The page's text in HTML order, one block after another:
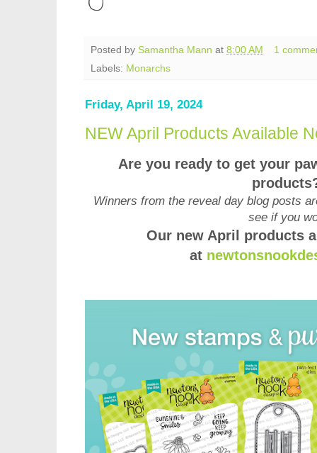
Posted by Samantha Mann at 8:00 AM
1
Labels: Monarchs
Friday, April 19, 2024
NEW April Products Available
Are you ready to get your
Winners from the reveal day blog posts
see if you
Our new April products
at